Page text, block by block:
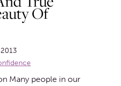
Of
Many people in our